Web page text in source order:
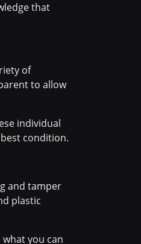
that
of
to allow
individual
condition.
and tamper
plastic
you can